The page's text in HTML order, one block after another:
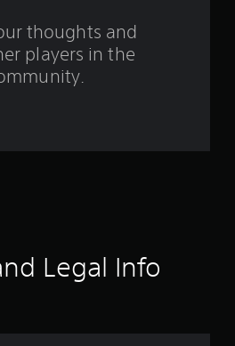
t
thoughts and
players in the
Legal Info